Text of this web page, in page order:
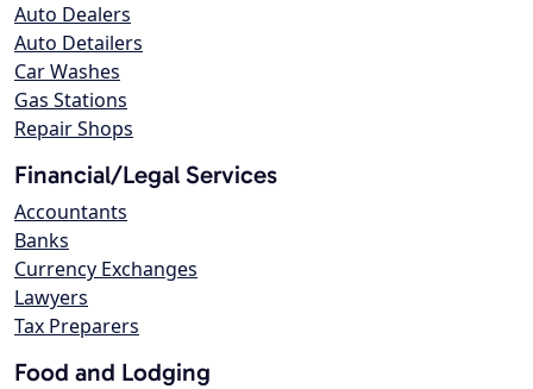
Auto Dealers
Auto Detailers
Car Washes
Gas Stations
Repair Shops
Financial/Legal Services
Accountants
Banks
Currency Exchanges
Lawyers
Tax Preparers
Food and Lodging